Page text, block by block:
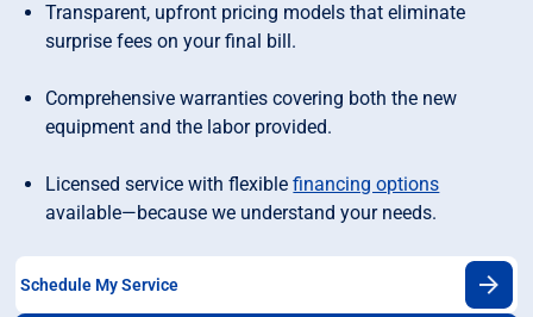
Transparent, upfront pricing models that eliminate
surprise fees on your final bill.
Comprehensive warranties covering both the new
equipment and the labor provided.
Licensed service with flexiblefinancing options
available—because we understand your needs.
Schedule My Service